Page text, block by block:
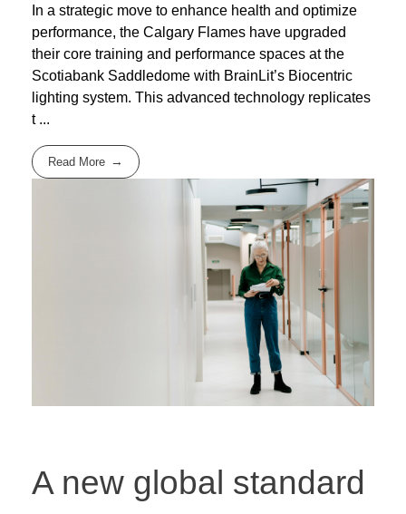
In a strategic move to enhance health and optimize
performance, the Calgary Flames have upgraded
their core training and performance spaces at the
Scotiabank Saddledome with BrainLit’s Biocentric
lighting system. This advanced technology replicates
t ...
Read More
A new global standard